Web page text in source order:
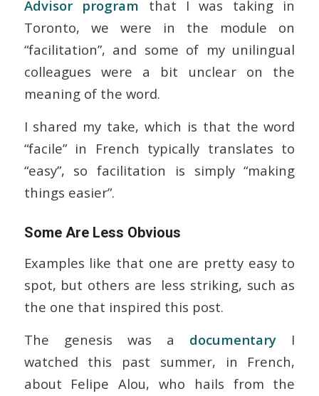
Advisor program that I was taking in
Toronto, we were in the module on
“facilitation”, and some of my unilingual
colleagues were a bit unclear on the
meaning of the word.
I shared my take, which is that the word
“facile” in French typically translates to
“easy”, so facilitation is simply “making
things easier”.
Some Are Less Obvious
Examples like that one are pretty easy to
spot, but others are less striking, such as
the one that inspired this post.
The genesis was a documentary
I
watched this past summer, in French,
about Felipe Alou, who hails from the